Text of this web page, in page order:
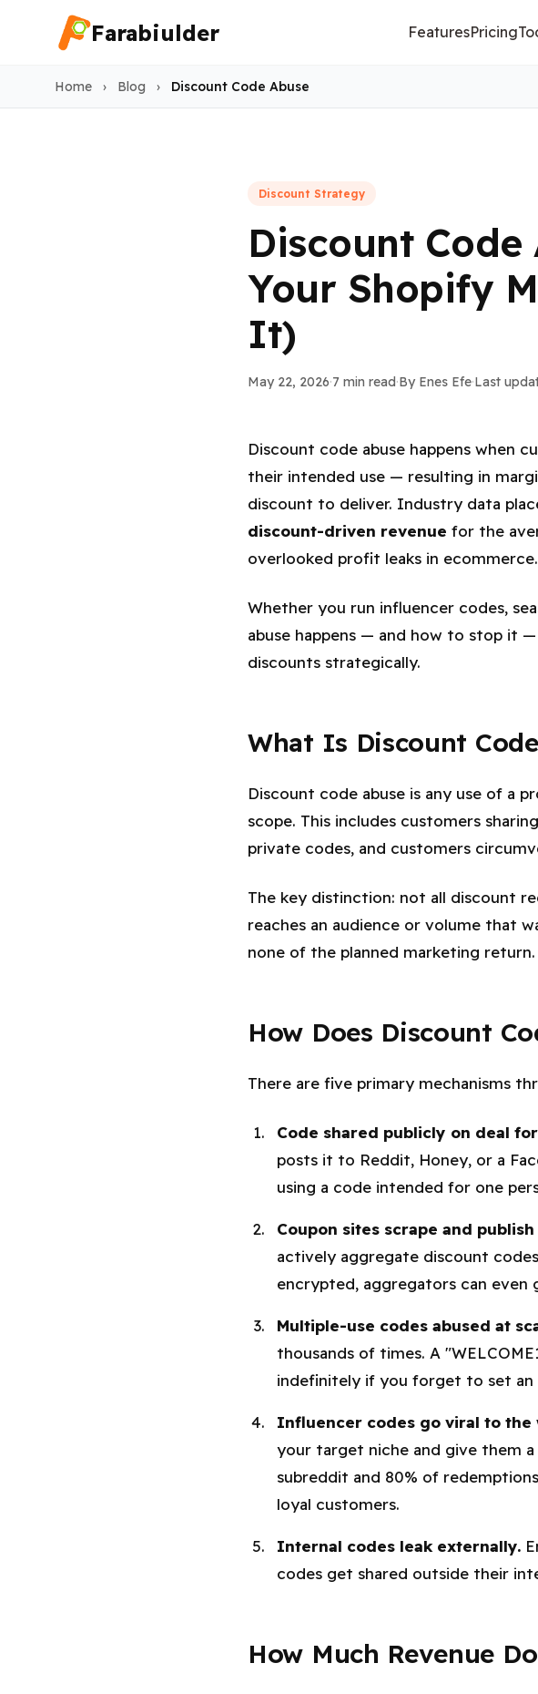
Farabiulder FeaturesPricing
Home › Blog › Discount Code Abuse
Discount Strategy
Discount
Your Shopify
It)
May 22, 2026·7 min read·By Enes Efe·Last
Discount code abuse happens when
their intended use — resulting in
discount to deliver. Industry data
discount-driven revenue for the
overlooked profit leaks in ecommerce.
Whether you run influencer codes,
abuse happens — and how to stop it
discounts strategically.
What Is Discount
Discount code abuse is any use of a
scope. This includes customers
private codes, and customers
The key distinction: not all discount
reaches an audience or volume that
none of the planned marketing return.
How Does Discount
There are five primary mechanisms
Code shared publicly on deal
posts it to Reddit, Honey, or a
using a code intended for one
Coupon sites scrape and
actively aggregate discount
encrypted, aggregators can even
Multiple-use codes abused at
thousands of times. A
indefinitely if you forget to set an
Influencer codes go viral to the
your target niche and give them
subreddit and 80% of
loyal customers.
Internal codes leak externally.
codes get shared outside their
How Much Revenue